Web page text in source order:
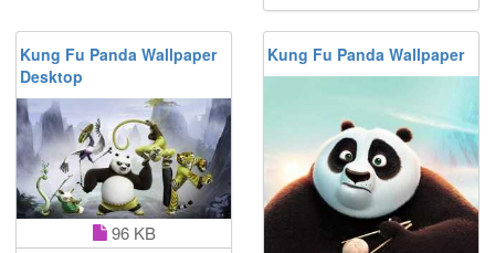
Kung Fu Panda Wallpaper
Desktop
96 KB
Kung Fu Panda Wallpaper